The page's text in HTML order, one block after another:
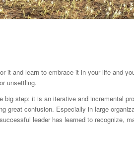
it and learn to embrace it in your life and
unsettling.
big step: it is an iterative and incremental
great confusion. Especially in large
leader has learned to recognize,